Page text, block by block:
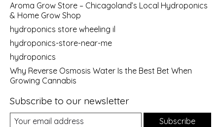
Aroma Grow Store – Chicagoland’s Local Hydroponics
& Home Grow Shop
hydroponics store wheeling il
hydroponics-store-near-me
hydroponics
Why Reverse Osmosis Water Is the Best Bet When
Growing Cannabis
Subscribe to our newsletter
Subscribe